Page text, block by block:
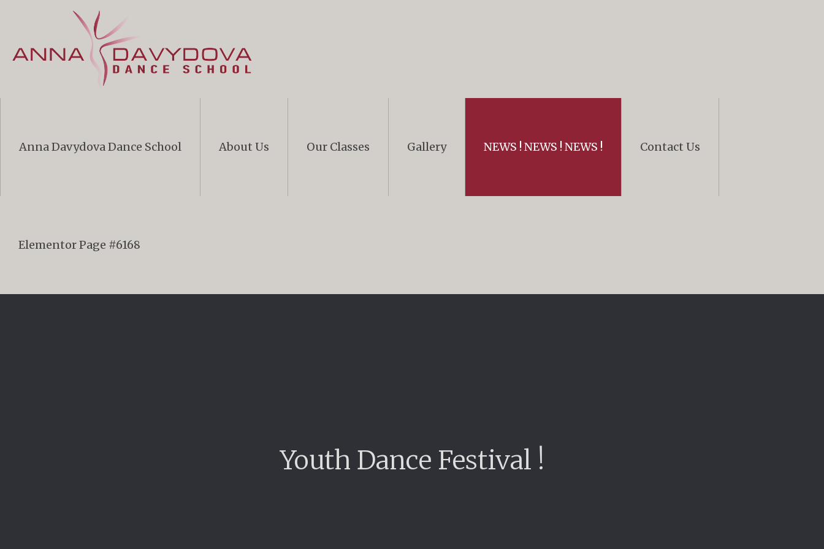
Anna Davydova Dance School About Us Our Classes Gallery NEWS ! NEWS ! NEWS ! Contact Us
Elementor Page #6168
Youth Dance Festival !